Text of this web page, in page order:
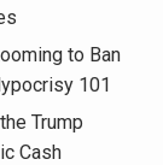
to Ban
101
Trump
Cash